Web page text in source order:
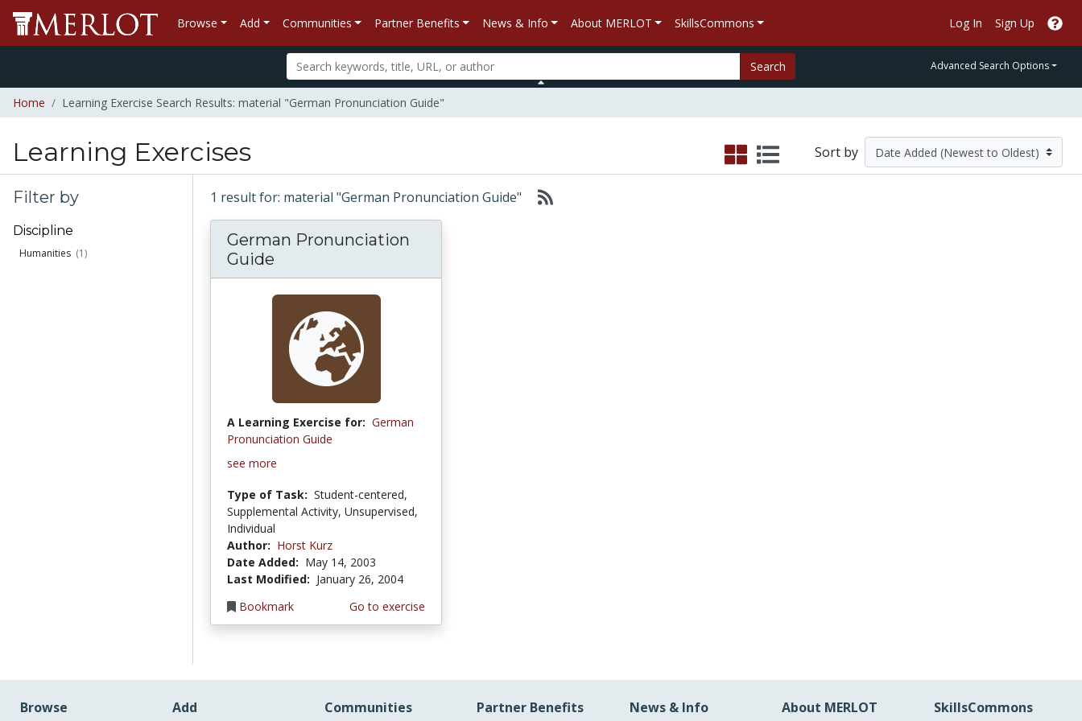
Browse Add Communities Partner Benefits News & Info About MERLOT SkillsCommons Log In Sign Up
Search Advanced Search Options
Home Learning Exercise Search Results: material "German Pronunciation Guide"
Learning Exercises Sort by
Filter by
Discipline
Humanities (1)
1 result for: material "German Pronunciation Guide"
German Pronunciation
Guide
A Learning Exercise for: German
Pronunciation Guide
see more
Type of Task: Student-centered,
Supplemental Activity, Unsupervised,
Individual
Author: Horst Kurz
Date Added: May 14, 2003
Last Modified: January 26, 2004
Bookmark
Go to exercise
Browse Add Communities Partner Benefits News & Info About MERLOT SkillsCommons